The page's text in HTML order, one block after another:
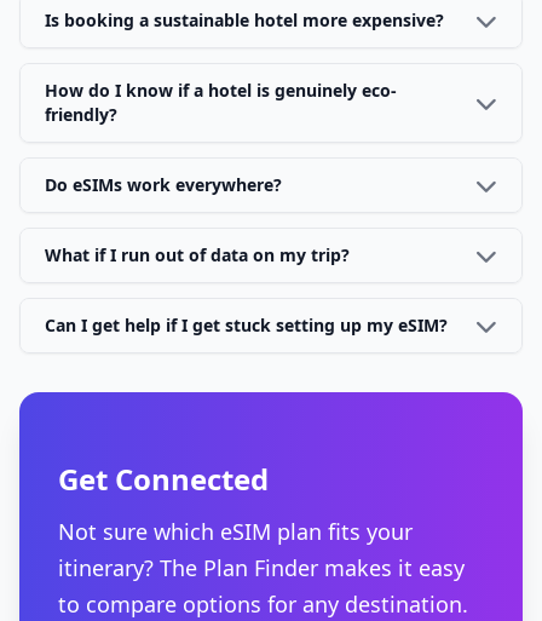
Is booking a sustainable hotel more expensive?
How do I know if a hotel is genuinely eco-
friendly?
Do eSIMs work everywhere?
What if I run out of data on my trip?
Can I get help if I get stuck setting up my eSIM?
Get Connected
Not sure which eSIM plan fits your
itinerary? The Plan Finder makes it easy
to compare options for any destination.